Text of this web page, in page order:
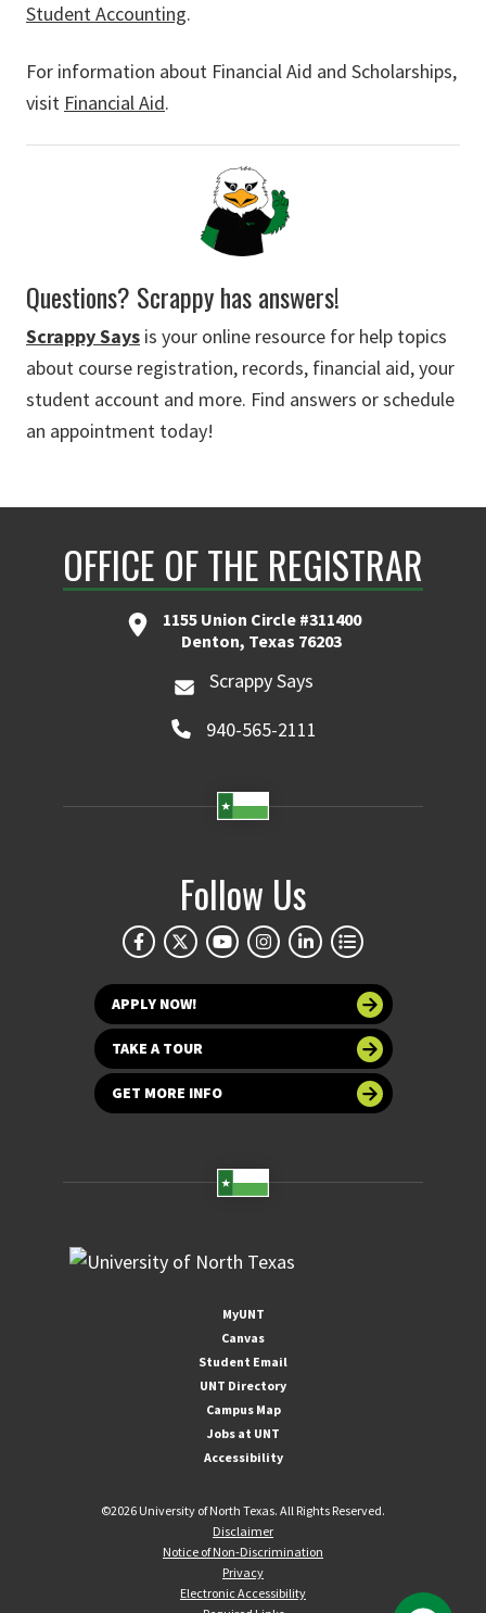
Student Accounting.
For information about Financial Aid and Scholarships,
visit Financial Aid.
Questions? Scrappy has answers!
Scrappy Says is your online resource for help topics
about course registration, records, financial aid, your
student account and more. Find answers or schedule
an appointment today!
OFFICE OF THE REGISTRAR
1155 Union Circle #311400
Denton, Texas 76203
Scrappy Says
940-565-2111
Follow Us
APPLY NOW!
TAKE A TOUR
GET MORE INFO
MyUNT
Canvas
Student Email
UNT Directory
Campus Map
Jobs at UNT
Accessibility
©2026 University of North Texas. All Rights Reserved.
Disclaimer
Notice of Non-Discrimination
Privacy
Electronic Accessibility